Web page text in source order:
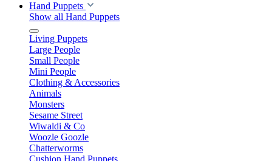
Hand Puppets
Show all Hand Puppets
Living Puppets
Large People
Small People
Mini People
Clothing & Accessories
Animals
Monsters
Sesame Street
Wiwaldi & Co
Woozle Goozle
Chatterworms
Cushion Hand Puppets